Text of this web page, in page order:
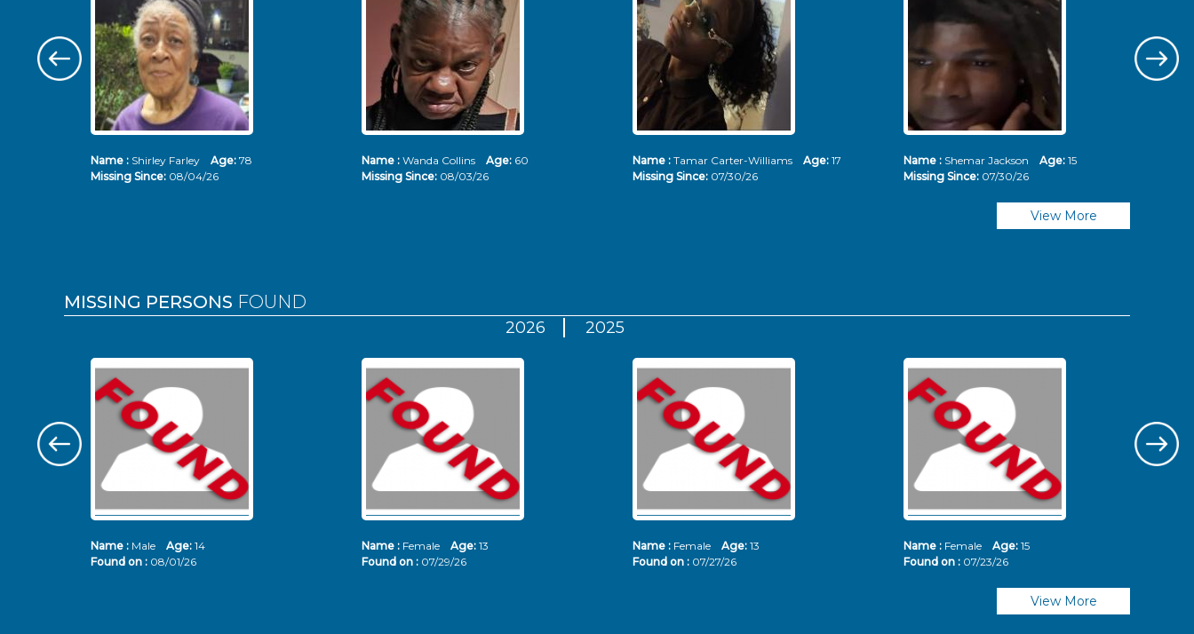
Name : Shirley Farley Age: 78
Missing Since: 08/04/26
Name : Wanda Collins Age: 60
Missing Since: 08/03/26
Name : Tamar Carter-Williams Age: 17
Missing Since: 07/30/26
Name : Shemar Jackson Age: 15
Missing Since: 07/30/26
View More
MISSING PERSONS FOUND
2026 2025
Name : Male Age: 14
Found on : 08/01/26
Name : Female Age: 13
Found on : 07/29/26
Name : Female Age: 13
Found on : 07/27/26
Name : Female Age: 15
Found on : 07/23/26
View More